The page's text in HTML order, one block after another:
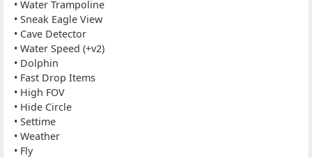
• Water Trampoline
• Sneak Eagle View
• Cave Detector
• Water Speed (+v2)
• Dolphin
• Fast Drop Items
• High FOV
• Hide Circle
• Settime
• Weather
• Fly